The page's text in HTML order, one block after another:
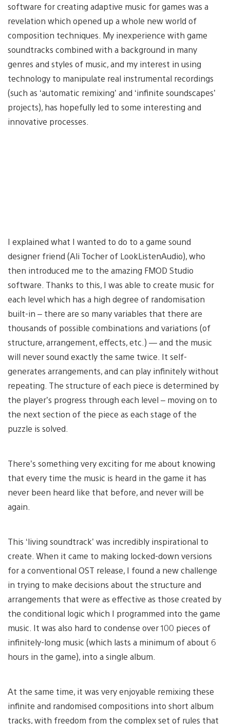
software for creating adaptive music for games was a
revelation which opened up a whole new world of
composition techniques. My inexperience with game
soundtracks combined with a background in many
genres and styles of music, and my interest in using
technology to manipulate real instrumental recordings
(such as ‘automatic remixing’ and ‘infinite soundscapes’
projects), has hopefully led to some interesting and
innovative processes.
I explained what I wanted to do to a game sound
designer friend (Ali Tocher of LookListenAudio), who
then introduced me to the amazing FMOD Studio
software. Thanks to this, I was able to create music for
each level which has a high degree of randomisation
built-in – there are so many variables that there are
thousands of possible combinations and variations (of
structure, arrangement, effects, etc.) — and the music
will never sound exactly the same twice. It self-
generates arrangements, and can play infinitely without
repeating. The structure of each piece is determined by
the player’s progress through each level – moving on to
the next section of the piece as each stage of the
puzzle is solved.
There’s something very exciting for me about knowing
that every time the music is heard in the game it has
never been heard like that before, and never will be
again.
This ‘living soundtrack’ was incredibly inspirational to
create. When it came to making locked-down versions
for a conventional OST release, I found a new challenge
in trying to make decisions about the structure and
arrangements that were as effective as those created by
the conditional logic which I programmed into the game
music. It was also hard to condense over 100 pieces of
infinitely-long music (which lasts a minimum of about 6
hours in the game), into a single album.
At the same time, it was very enjoyable remixing these
infinite and randomised compositions into short album
tracks, with freedom from the complex set of rules that